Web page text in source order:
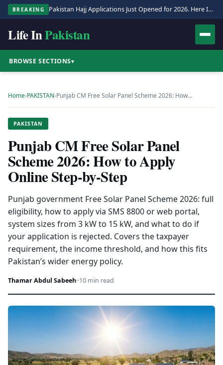
BREAKING Pakistan Hajj Applications Just Opened for 2026. Here Is the Full Process.
Life InPakistan
BROWSE SECTIONS▾
Home›PAKISTAN›Punjab CM Free Solar Panel Scheme 2026: How…
PAKISTAN
Punjab CM Free Solar Panel
Scheme 2026: How to Apply
Online Step-by-Step
Punjab government Free Solar Panel Scheme 2026: full
eligibility, how to apply via SMS 8800 or web portal,
system sizes from 3 kW to 15 kW, and what to do if
your application is rejected. Covers the taxpayer
requirement, the income threshold, and how this fits
Pakistan’s wider energy policy.
Thamar Abdul Sabeeh··10 min read